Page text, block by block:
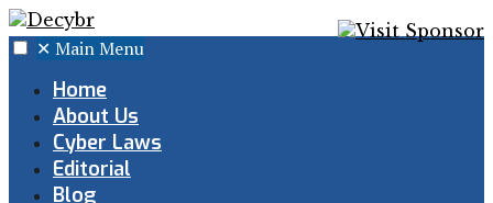
✕ Main Menu
Home
About Us
Cyber Laws
Editorial
Blog